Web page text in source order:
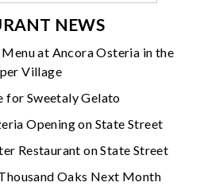
NEWS
at Ancora Osteria in the
Village
for Sweetaly Gelato
Opening on State Street
Restaurant on State Street
Oaks Next Month